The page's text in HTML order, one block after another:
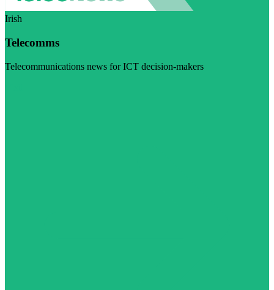
Irish
Telecomms
Telecommunications news for ICT decision-makers